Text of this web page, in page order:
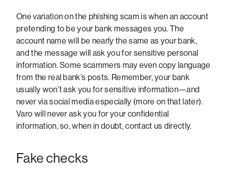
One variation on the phishing scam is when an account
pretending to be your bank messages you. The
account name will be nearly the same as your bank,
and the message will ask you for sensitive personal
information. Some scammers may even copy language
from the real bank’s posts. Remember, your bank
usually won’t ask you for sensitive information—and
never via social media especially (more on that later).
Varo will never ask you for your confidential
information, so, when in doubt, contact us directly.
Fake checks